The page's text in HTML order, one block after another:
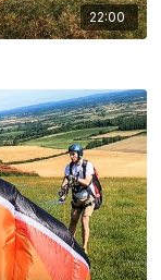
22:00